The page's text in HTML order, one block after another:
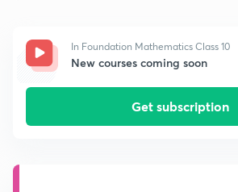
In Foundation Mathematics Class 10
New courses coming soon
Get subscription